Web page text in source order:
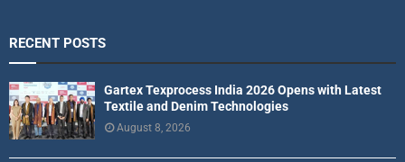
RECENT POSTS
Gartex Texprocess India 2026 Opens with Latest
Textile and Denim Technologies
August 8, 2026